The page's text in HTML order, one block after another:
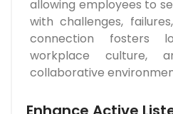
allowing employees to
with challenges,
connection fosters
workplace culture,
collaborative